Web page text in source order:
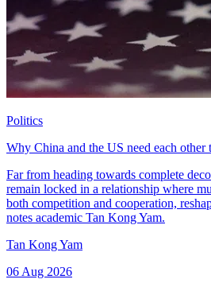
Politics
Why China and the US need each other
Far from heading towards complete
remain locked in a relationship where
both competition and cooperation,
notes academic Tan Kong Yam.
Tan Kong Yam
06 Aug 2026